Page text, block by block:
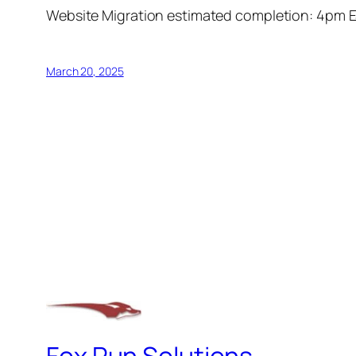
Website Migration estimated completion: 4pm
March 20, 2025